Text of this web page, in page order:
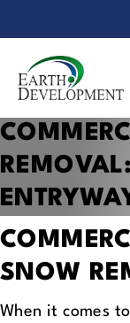
to
main
content
to
footer
REMOVAL:
SNOW
When it comes